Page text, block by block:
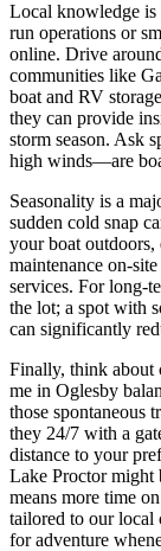
Local knowledge is
run operations or
online. Drive
communities like
boat and RV
they can provide
storm season. Ask
high winds—are
Seasonality is a
sudden cold snap
your boat
maintenance on-
services. For long-
the lot; a spot with
can significantly
Finally, think about
me in Oglesby
those spontaneous
they 24/7 with a
distance to your
Lake Proctor
means more time
tailored to our local
for adventure